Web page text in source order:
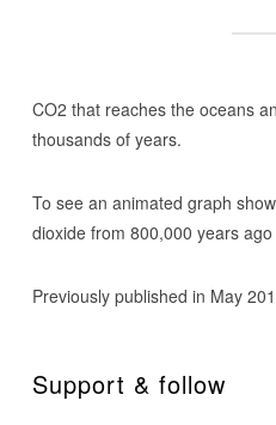
CO2 that reaches the oceans
thousands of years.
To see an animated graph
dioxide from 800,000 years ago
Previously published in May
Support & follow